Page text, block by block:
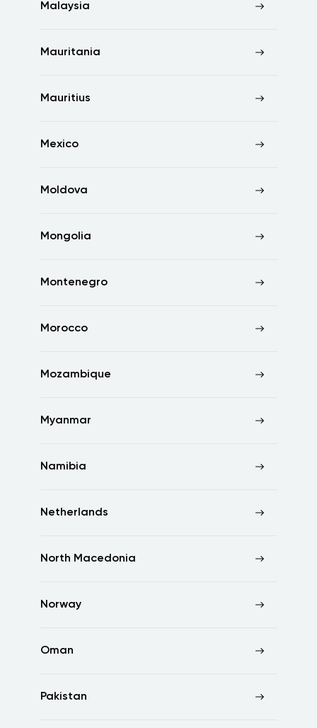
Malaysia
Mauritania
Mauritius
Mexico
Moldova
Mongolia
Montenegro
Morocco
Mozambique
Myanmar
Namibia
Netherlands
North Macedonia
Norway
Oman
Pakistan